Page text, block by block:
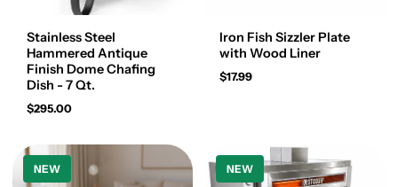
Stainless Steel
Hammered Antique
Finish Dome Chafing
Dish - 7 Qt.
$295.00
Iron Fish Sizzler Plate
with Wood Liner
$17.99
NEW NEW